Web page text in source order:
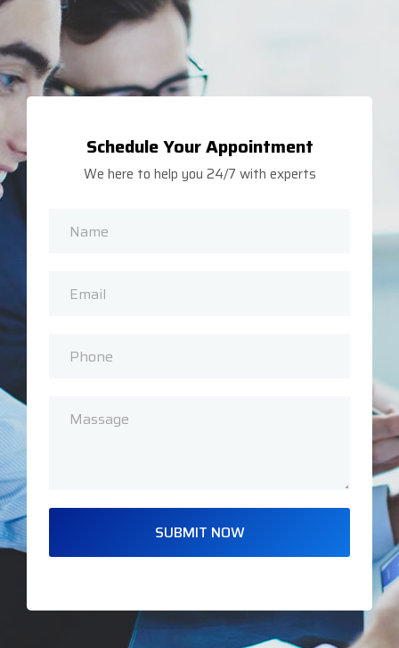
Schedule Your Appointment
We here to help you 24/7 with experts
SUBMIT NOW